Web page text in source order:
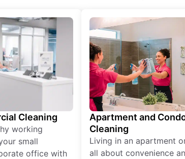
Cleaning
working
small
office with
Apartment and
Cleaning
Living in an apartment
all about convenience